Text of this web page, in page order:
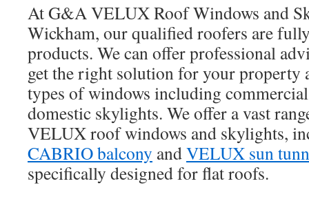
At G&A VELUX Roof Windows and
Wickham, our qualified roofers are
products. We can offer professional
get the right solution for your property
types of windows including
domestic skylights. We offer a vast
VELUX roof windows and skylights,
CABRIO balcony andVELUX sun
specifically designed for flat roofs.